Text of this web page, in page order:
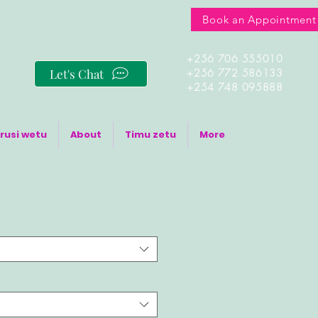
Book an Appointment
Let's Chat
+256 706 555010
+256 772 586133
+254 748 095888
wetu About Timu zetu More